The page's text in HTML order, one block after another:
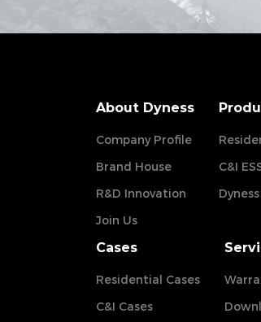
About Dyness
Company Profile
Brand House
R&D Innovation
Join Us
C&I
Cases
Residential Cases
C&I Cases